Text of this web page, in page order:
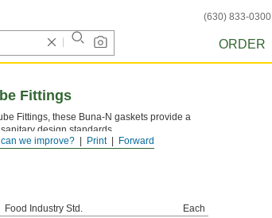
(630) 833-0300
ORDER
Forward
Print
can we improve?
Fittings
Fittings, these Buna-N gaskets provide a
design standards.
Food Industry Std.
Each